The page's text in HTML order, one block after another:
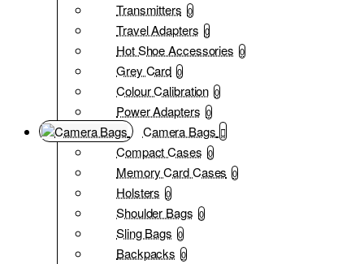
Transmitters 0
Travel Adapters 0
Hot Shoe Accessories 0
Grey Card 0
Colour Calibration 0
Power Adapters 0
Camera Bags
Compact Cases 0
Memory Card Cases 0
Holsters 0
Shoulder Bags 0
Sling Bags 0
Backpacks 0